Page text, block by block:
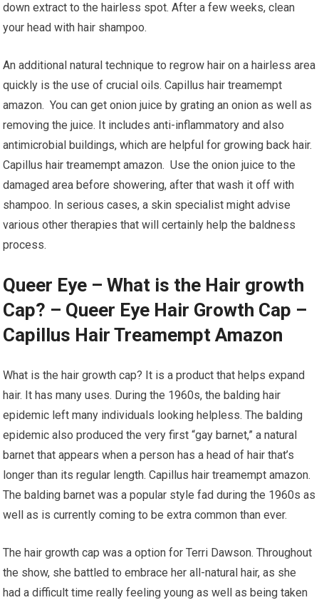
down extract to the hairless spot. After a few weeks, clean
your head with hair shampoo.
An additional natural technique to regrow hair on a hairless area
quickly is the use of crucial oils. Capillus hair treamempt
amazon. You can get onion juice by grating an onion as well as
removing the juice. It includes anti-inflammatory and also
antimicrobial buildings, which are helpful for growing back hair.
Capillus hair treamempt amazon. Use the onion juice to the
damaged area before showering, after that wash it off with
shampoo. In serious cases, a skin specialist might advise
various other therapies that will certainly help the baldness
process.
Queer Eye – What is the Hair growth
Cap? – Queer Eye Hair Growth Cap –
Capillus Hair Treamempt Amazon
What is the hair growth cap? It is a product that helps expand
hair. It has many uses. During the 1960s, the balding hair
epidemic left many individuals looking helpless. The balding
epidemic also produced the very first “gay barnet,” a natural
barnet that appears when a person has a head of hair that’s
longer than its regular length. Capillus hair treamempt amazon.
The balding barnet was a popular style fad during the 1960s as
well as is currently coming to be extra common than ever.
The hair growth cap was a option for Terri Dawson. Throughout
the show, she battled to embrace her all-natural hair, as she
had a difficult time really feeling young as well as being taken